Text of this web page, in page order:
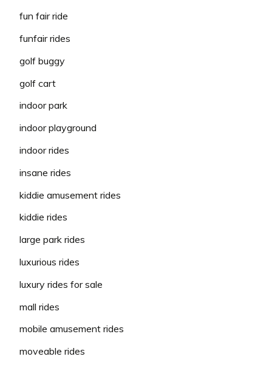
fun fair ride
funfair rides
golf buggy
golf cart
indoor park
indoor playground
indoor rides
insane rides
kiddie amusement rides
kiddie rides
large park rides
luxurious rides
luxury rides for sale
mall rides
mobile amusement rides
moveable rides